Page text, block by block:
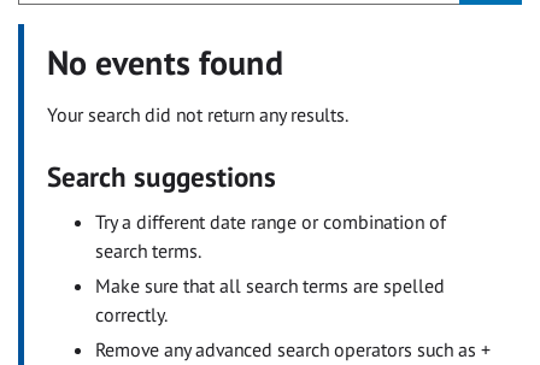
No events found
Your search did not return any results.
Search suggestions
Try a different date range or combination of
search terms.
Make sure that all search terms are spelled
correctly.
Remove any advanced search operators such as +